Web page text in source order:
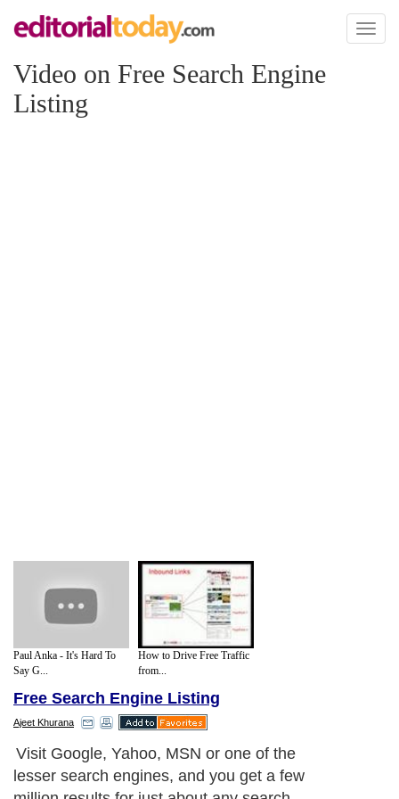
Toggle
Video on Free Search Engine
Listing
Paul Anka - It's Hard To
Say G...
How to Drive Free Traffic
from...
Free Search Engine Listing
Ajeet Khurana
Visit Google, Yahoo, MSN or one of the
lesser search engines, and you get a few